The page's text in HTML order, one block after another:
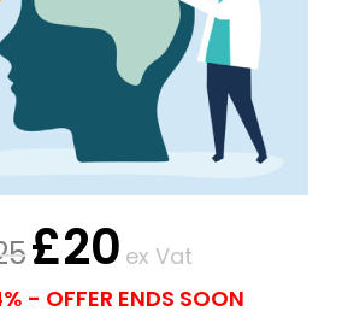
£20 ex Vat
- OFFER ENDS SOON